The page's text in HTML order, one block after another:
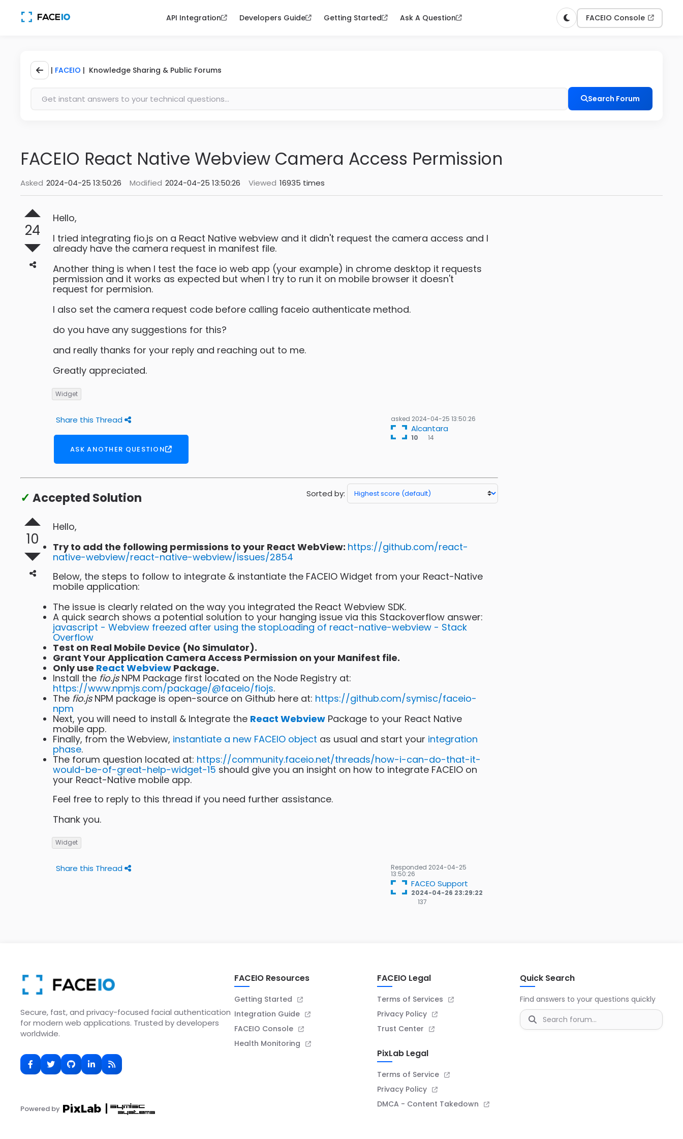
API Integration Developers Guide Getting Started Ask A Question FACEIO Console
| FACEIO | Knowledge Sharing & Public Forums
Search Forum
FACEIO React Native Webview Camera Access Permission
Asked 2024-04-25 13:50:26 Modified 2024-04-25 13:50:26 Viewed 16935 times
24
Hello,
I tried integrating fio.js on a React Native webview and it didn't request the camera access and I
already have the camera request in manifest file.
Another thing is when I test the face io web app (your example) in chrome desktop it requests
permission and it works as expected but when I try to run it on mobile browser it doesn't
request for permision.
I also set the camera request code before calling faceio authenticate method.
do you have any suggestions for this?
and really thanks for your reply and reaching out to me.
Greatly appreciated.
Widget
Share this Thread
ASK ANOTHER QUESTION
asked 2024-04-25 13:50:26
Alcantara
10 14
✓ Accepted Solution Sorted by:
10
Hello,
Try to add the following permissions to your React WebView: https://github.com/react-
native-webview/react-native-webview/issues/2854
Below, the steps to follow to integrate & instantiate the FACEIO Widget from your React-Native
mobile application:
The issue is clearly related on the way you integrated the React Webview SDK.
A quick search shows a potential solution to your hanging issue via this Stackoverflow answer:
javascript - Webview freezed after using the stopLoading of react-native-webview - Stack
Overflow
Test on Real Mobile Device (No Simulator).
Grant Your Application Camera Access Permission on your Manifest file.
Only use React Webview Package.
Install the fio.jsNPM Package first located on the Node Registry at:
https://www.npmjs.com/package/@faceio/fiojs.
The fio.jsNPM package is open-source on Github here at: https://github.com/symisc/faceio-
npm
Next, you will need to install & Integrate the React Webview Package to your React Native
mobile app.
Finally, from the Webview, instantiate a new FACEIO object as usual and start your integration
phase.
The forum question located at: https://community.faceio.net/threads/how-i-can-do-that-it-
would-be-of-great-help-widget-15 should give you an insight on how to integrate FACEIO on
your React-Native mobile app.
Feel free to reply to this thread if you need further assistance.
Thank you.
Widget
Share this Thread Responded 2024-04-25
13:50:26
FACEO Support
2024-04-26 23:29:22
137
Secure, fast, and privacy-focused facial authentication
for modern web applications. Trusted by developers
worldwide.
Powered by
FACEIO Resources
Getting Started
Integration Guide
FACEIO Console
Health Monitoring
FACEIO Legal
Terms of Services
Privacy Policy
Trust Center
PixLab Legal
Terms of Service
Privacy Policy
DMCA - Content Takedown
Quick Search
Find answers to your questions quickly